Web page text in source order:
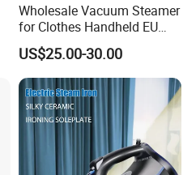
Wholesale Vacuum Steamer
for Clothes Handheld EU
220 V Plug Garment
Clothing Iron Portable Travel
Steam Large Ceramic Heat
Panel 340 Ml
US$25.00-30.00